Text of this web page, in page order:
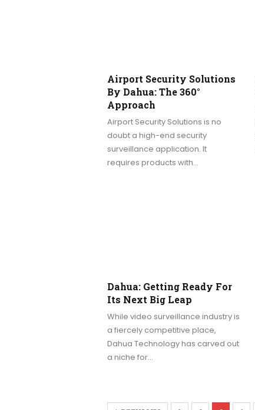
Airport Security Solutions
By Dahua: The 360°
Approach
Airport Security Solutions is no
doubt a high-end security
surveillance application. It
requires products with…
Dahua: Getting Ready For
Its Next Big Leap
While video surveillance industry is
a fiercely competitive place,
Dahua Technology has carved out
a niche for…